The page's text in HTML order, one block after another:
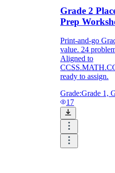
Grade 2
Prep
Print-and-go
value. 24
Aligned to
ready to assign.
Grade:Grade 1,
17